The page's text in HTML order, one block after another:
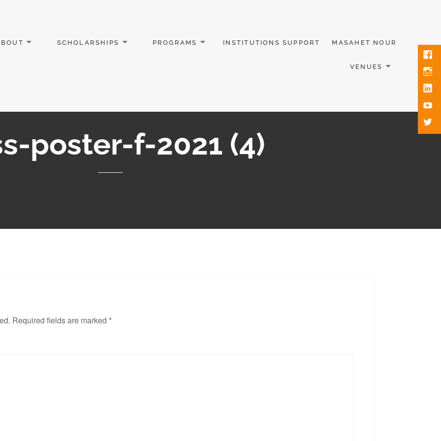
SCHOLARSHIPS PROGRAMS INSTITUTIONS SUPPORT MASAHET NOUR
VENUES
poster-f-2021 (4)
Required fields are marked*